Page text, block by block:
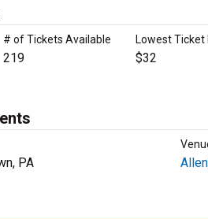
# of Tickets Available Lowest Ticket
219 $32
PA